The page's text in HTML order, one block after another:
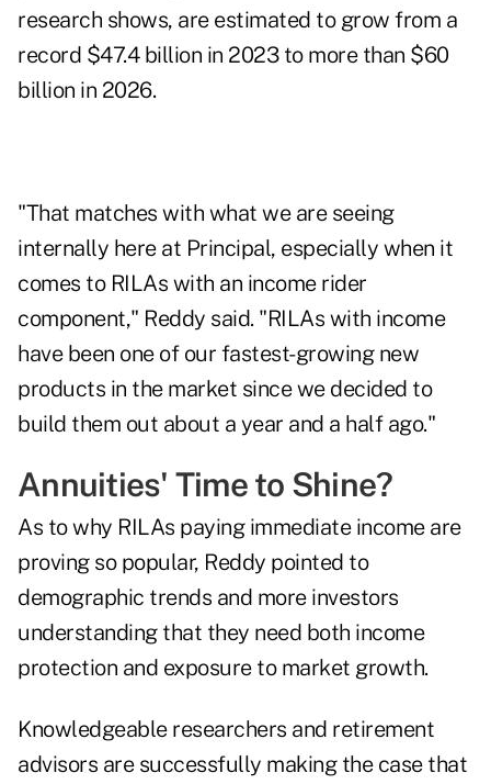
research shows, are estimated to grow from a
record $47.4 billion in 2023 to more than $60
billion in 2026.
"That matches with what we are seeing
internally here at Principal, especially when it
comes to RILAs with an income rider
component," Reddy said. "RILAs with income
have been one of our fastest-growing new
products in the market since we decided to
build them out about a year and a half ago."
Annuities' Time to Shine?
As to why RILAs paying immediate income are
proving so popular, Reddy pointed to
demographic trends and more investors
understanding that they need both income
protection and exposure to market growth.
Knowledgeable researchers and retirement
advisors are successfully making the case that